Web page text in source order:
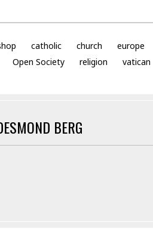
catholic church europe
Open Society religion vatican
BERG